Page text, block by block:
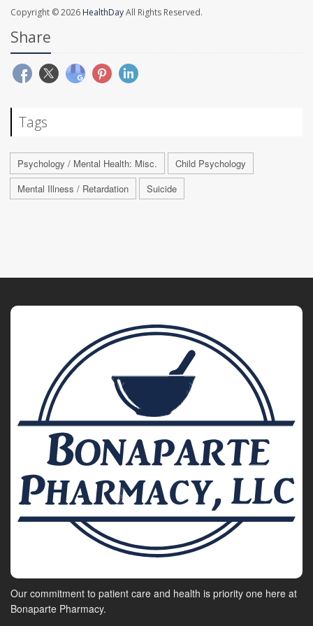
Copyright © 2026 HealthDayAll Rights Reserved.
Share
Tags
Psychology / Mental Health: Misc.
Child Psychology
Mental Illness / Retardation
Suicide
Our commitment to patient care and health is priority one here at
Bonaparte Pharmacy.